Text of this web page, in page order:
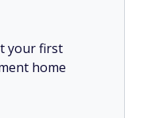
your first
home